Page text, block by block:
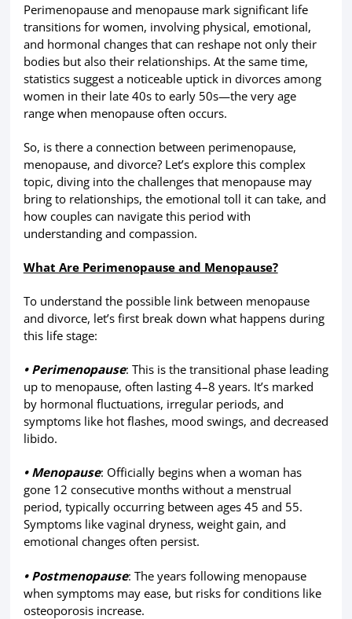
Perimenopause and menopause mark significant life
transitions for women, involving physical, emotional,
and hormonal changes that can reshape not only their
bodies but also their relationships. At the same time,
statistics suggest a noticeable uptick in divorces among
women in their late 40s to early 50s—the very age
range when menopause often occurs.
So, is there a connection between perimenopause,
menopause, and divorce? Let’s explore this complex
topic, diving into the challenges that menopause may
bring to relationships, the emotional toll it can take, and
how couples can navigate this period with
understanding and compassion.
What Are Perimenopause and Menopause?
To understand the possible link between menopause
and divorce, let’s first break down what happens during
this life stage:
• Perimenopause: This is the transitional phase leading
up to menopause, often lasting 4–8 years. It’s marked
by hormonal fluctuations, irregular periods, and
symptoms like hot flashes, mood swings, and decreased
libido.
• Menopause: Officially begins when a woman has
gone 12 consecutive months without a menstrual
period, typically occurring between ages 45 and 55.
Symptoms like vaginal dryness, weight gain, and
emotional changes often persist.
• Postmenopause: The years following menopause
when symptoms may ease, but risks for conditions like
osteoporosis increase.